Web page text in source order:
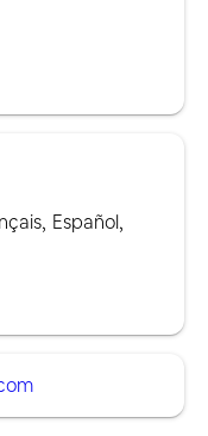
, Español,